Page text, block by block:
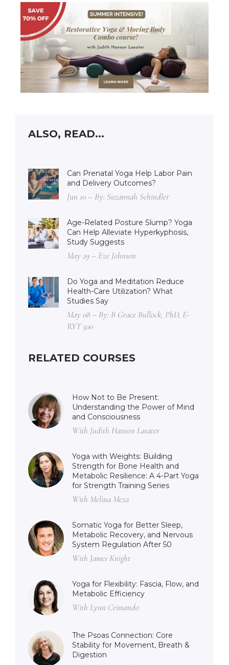
ALSO, READ...
Can Prenatal Yoga Help Labor Pain
and Delivery Outcomes?
Jun 10 – By: Suzannah Schindler
Age-Related Posture Slump? Yoga
Can Help Alleviate Hyperkyphosis,
Study Suggests
May 29 – Eve Johnson
Do Yoga and Meditation Reduce
Health-Care Utilization? What
Studies Say
May 08 – By: B Grace Bullock, PhD, E-
RYT 500
RELATED COURSES
How Not to Be Present:
Understanding the Power of Mind
and Consciousness
With Judith Hanson Lasater
Yoga with Weights: Building
Strength for Bone Health and
Metabolic Resilience: A 4-Part Yoga
for Strength Training Series
With Melina Meza
Somatic Yoga for Better Sleep,
Metabolic Recovery, and Nervous
System Regulation After 50
With James Knight
Yoga for Flexibility: Fascia, Flow, and
Metabolic Efficiency
With Lynn Crimando
The Psoas Connection: Core
Stability for Movement, Breath &
Digestion